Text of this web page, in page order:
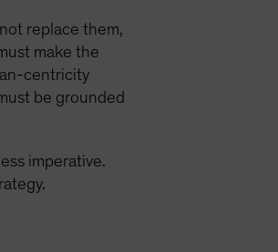
replace them,
make the
centricity
be grounded
imperative.